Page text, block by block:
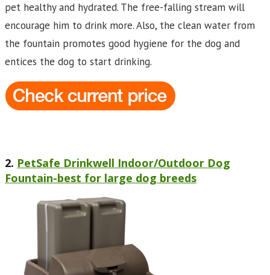
pet healthy and hydrated. The free-falling stream will
encourage him to drink more. Also, the clean water from
the fountain promotes good hygiene for the dog and
entices the dog to start drinking.
2. PetSafe Drinkwell Indoor/Outdoor Dog
Fountain-best for large dog breeds